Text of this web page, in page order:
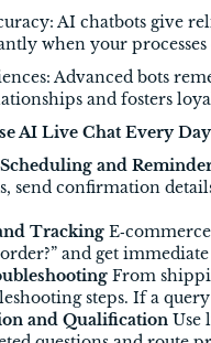
AI chatbots give
when your processes
Advanced bots
and fosters
AI Live Chat Every Day
and
send confirmation
Tracking
and get
From
steps. If a
and Qualification Use